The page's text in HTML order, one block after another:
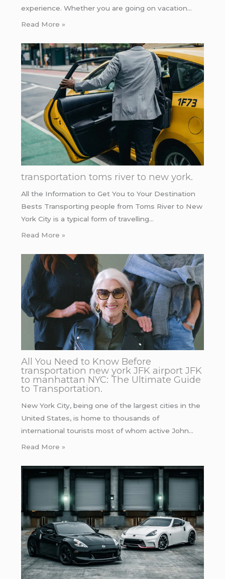
experience. Whether you are going on vacation…
Read More »
transportation toms river to new york.
All the Information to Get You to Your Destination
Bests Transporting people from Toms River to New
York City is a typical form of travelling…
Read More »
All You Need to Know Before
transportation new york JFK airport JFK
to manhattan NYC: The Ultimate Guide
to Transportation.
New York City, being one of the largest cities in the
United States, is home to thousands of
international tourists most of whom active John…
Read More »